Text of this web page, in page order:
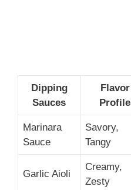
Dipping
Sauces
Flavor
Profile
Marinara
Sauce
Savory,
Tangy
Garlic Aioli
Creamy,
Zesty